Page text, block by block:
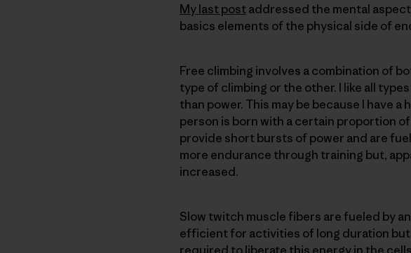
My last postaddressed the mental
basics elements of the physical side of
Free climbing involves a combination of
type of climbing or the other. I like all
than power. This may be because I have
person is born with a certain proportion
provide short bursts of power and are
more endurance through training but,
increased.
Slow twitch muscle fibers are fueled by
efficient for activities of long duration